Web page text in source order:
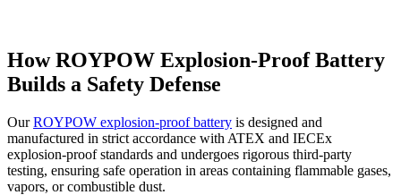
How ROYPOW Explosion-Proof Battery
Builds a Safety Defense
OurROYPOW explosion-proof battery is designed and
manufactured in strict accordance with ATEX and IECEx
explosion-proof standards and undergoes rigorous third-party
testing, ensuring safe operation in areas containing flammable gases,
vapors, or combustible dust.